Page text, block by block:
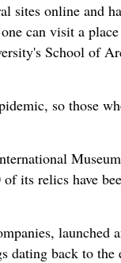
sites online and
can visit a
School of
so those
its relics have
dating back to